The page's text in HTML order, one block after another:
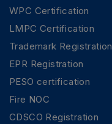
WPC Certification
LMPC Certification
Trademark Registration
EPR Registration
PESO certification
Fire NOC
CDSCO Registration